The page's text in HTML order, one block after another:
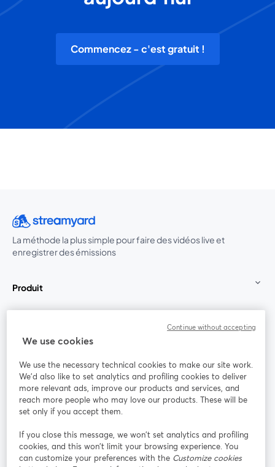
Commencez - c'est gratuit !
La méthode la plus simple pour faire des vidéos live et
enregistrer des émissions
Produit
Rejoignez-nous
Webinaire Facebook
YouTube
ouvre un nouvel onglet
Instagram
ouvre un nouvel onglet
LinkedIn
ouvre un
We use cookies
We use the necessary technical cookies to make our site work.
We'd also like to set analytics and profiling cookies to deliver
more relevant ads, improve our products and services, and
reach more people who may love our products. These will be
set only if you accept them.
If you close this message, we won’t set analytics and profiling
cookies, and this won’t limit your browsing experience. You
can customize your preferences with the Customize cookies
Continue without accepting